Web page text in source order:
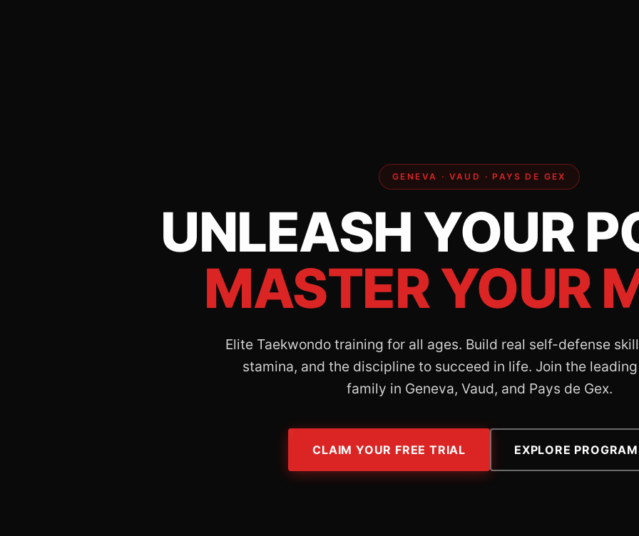
GENEVA · VAUD · PAYS DE GEX
UNLEASH YOUR
MASTER YOUR
Elite Taekwondo training for all ages. Build real self-defense
stamina, and the discipline to succeed in life. Join the
family in Geneva, Vaud, and Pays de Gex.
CLAIM YOUR FREE TRIAL EXPLORE